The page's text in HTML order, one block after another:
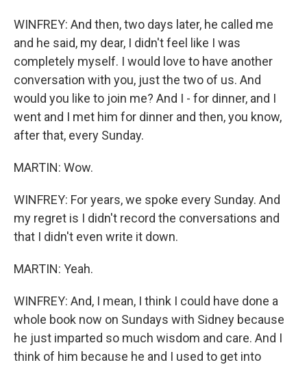
WINFREY: And then, two days later, he called me
and he said, my dear, I didn't feel like I was
completely myself. I would love to have another
conversation with you, just the two of us. And
would you like to join me? And I - for dinner, and I
went and I met him for dinner and then, you know,
after that, every Sunday.
MARTIN: Wow.
WINFREY: For years, we spoke every Sunday. And
my regret is I didn't record the conversations and
that I didn't even write it down.
MARTIN: Yeah.
WINFREY: And, I mean, I think I could have done a
whole book now on Sundays with Sidney because
he just imparted so much wisdom and care. And I
think of him because he and I used to get into